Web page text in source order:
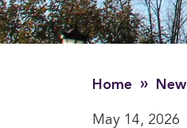
Home »
May 14, 2026